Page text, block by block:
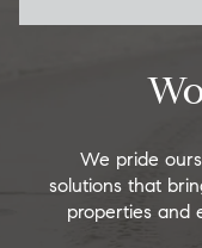
We pride
solutions that
properties and